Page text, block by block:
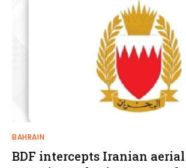
BAHRAIN
BDF intercepts Iranian